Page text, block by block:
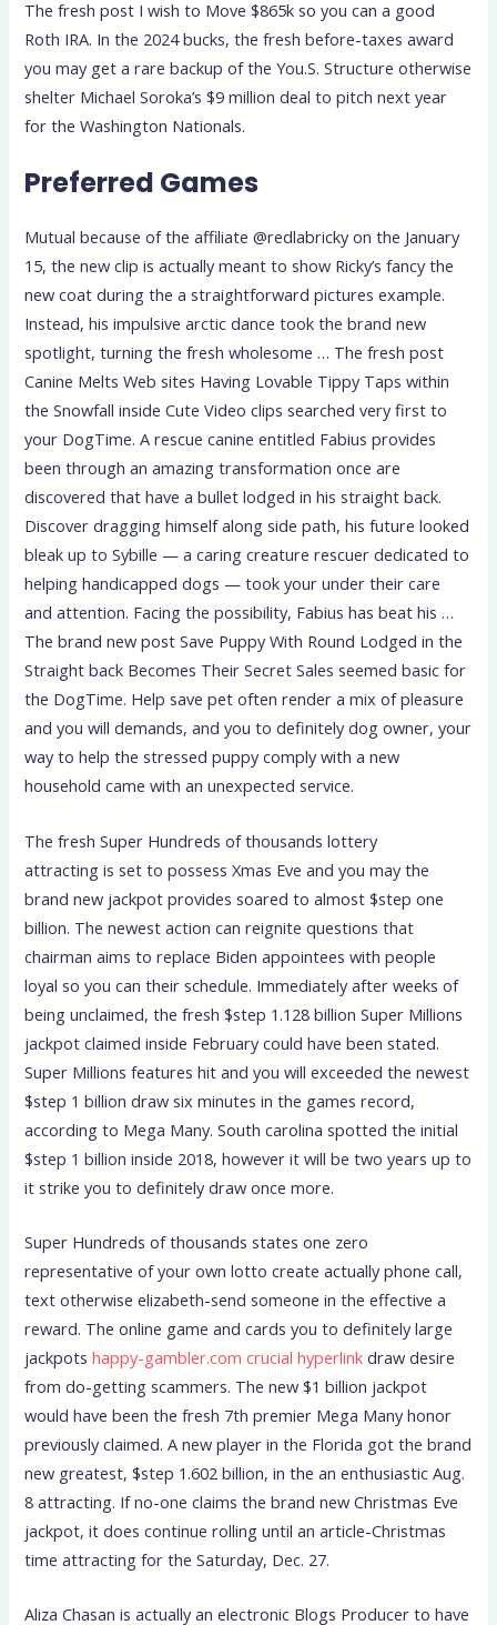
The fresh post I wish to Move $865k so you can a good
Roth IRA. In the 2024 bucks, the fresh before-taxes award
you may get a rare backup of the You.S. Structure otherwise
shelter Michael Soroka’s $9 million deal to pitch next year
for the Washington Nationals.
Preferred Games
Mutual because of the affiliate @redlabricky on the January
15, the new clip is actually meant to show Ricky’s fancy the
new coat during the a straightforward pictures example.
Instead, his impulsive arctic dance took the brand new
spotlight, turning the fresh wholesome … The fresh post
Canine Melts Web sites Having Lovable Tippy Taps within
the Snowfall inside Cute Video clips searched very first to
your DogTime. A rescue canine entitled Fabius provides
been through an amazing transformation once are
discovered that have a bullet lodged in his straight back.
Discover dragging himself along side path, his future looked
bleak up to Sybille — a caring creature rescuer dedicated to
helping handicapped dogs — took your under their care
and attention. Facing the possibility, Fabius has beat his …
The brand new post Save Puppy With Round Lodged in the
Straight back Becomes Their Secret Sales seemed basic for
the DogTime. Help save pet often render a mix of pleasure
and you will demands, and you to definitely dog owner, your
way to help the stressed puppy comply with a new
household came with an unexpected service.
The fresh Super Hundreds of thousands lottery
attracting is set to possess Xmas Eve and you may the
brand new jackpot provides soared to almost $step one
billion. The newest action can reignite questions that
chairman aims to replace Biden appointees with people
loyal so you can their schedule. Immediately after weeks of
being unclaimed, the fresh $step 1.128 billion Super Millions
jackpot claimed inside February could have been stated.
Super Millions features hit and you will exceeded the newest
$step 1 billion draw six minutes in the games record,
according to Mega Many. South carolina spotted the initial
$step 1 billion inside 2018, however it will be two years up to
it strike you to definitely draw once more.
Super Hundreds of thousands states one zero
representative of your own lotto create actually phone call,
text otherwise elizabeth-send someone in the effective a
reward. The online game and cards you to definitely large
jackpotshappy-gambler.com crucial hyperlink draw desire
from do-getting scammers. The new $1 billion jackpot
would have been the fresh 7th premier Mega Many honor
previously claimed. A new player in the Florida got the brand
new greatest, $step 1.602 billion, in the an enthusiastic Aug.
8 attracting. If no-one claims the brand new Christmas Eve
jackpot, it does continue rolling until an article-Christmas
time attracting for the Saturday, Dec. 27.
Aliza Chasan is actually an electronic Blogs Producer to have